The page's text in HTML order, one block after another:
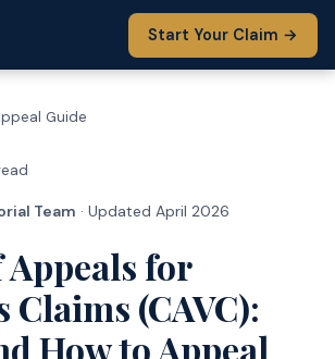
Start Your Claim →
Guide
Team · Updated April 2026
for
Claims (CAVC):
How to Appeal